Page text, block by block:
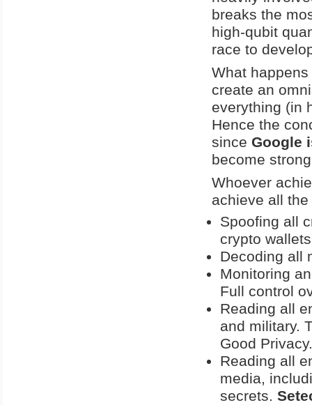
breaks the
high-qubit
race to
What
create an
everything (in
Hence the
since Google
become
Whoever
achieve all
Spoofing all
crypto
Decoding all
Monitoring
Full control
Reading all
and military.
Good Privacy.
Reading all
media,
secrets.